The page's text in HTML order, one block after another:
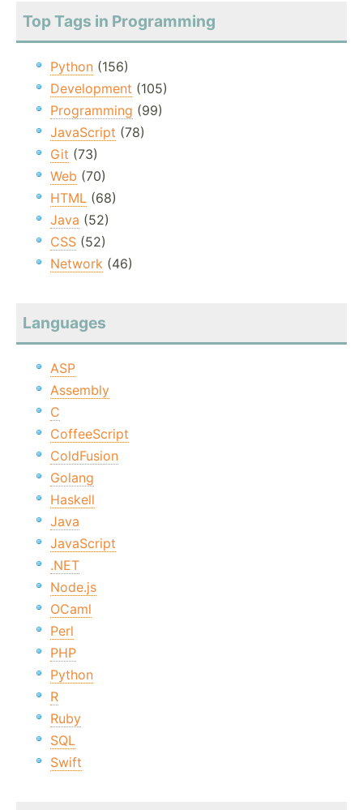
Top Tags in Programming
Python (156)
Development (105)
Programming (99)
JavaScript (78)
Git (73)
Web (70)
HTML (68)
Java (52)
CSS (52)
Network (46)
Languages
ASP
Assembly
C
CoffeeScript
ColdFusion
Golang
Haskell
Java
JavaScript
.NET
Node.js
OCaml
Perl
PHP
Python
R
Ruby
SQL
Swift